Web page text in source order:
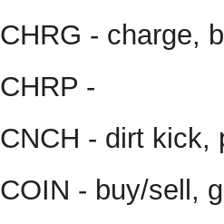
CHRG - charge,
CHRP -
CNCH - dirt kick,
COIN - buy/sell,